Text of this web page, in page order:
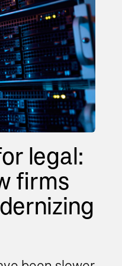
legal:
firms